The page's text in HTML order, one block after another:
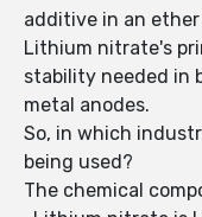
additive in an
Lithium nitrate's
stability needed in
metal anodes.
So, in which
being used?
The chemical